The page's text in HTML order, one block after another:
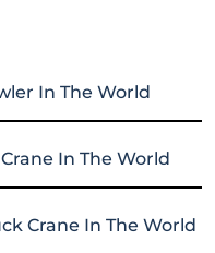
In The World
In The World
Crane In The World